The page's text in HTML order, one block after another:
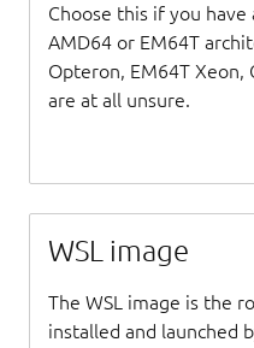
Choose this if you
AMD64 or EM64T
Opteron, EM64T Xeon,
are at all unsure.
WSL image
The WSL image is the
installed and launched